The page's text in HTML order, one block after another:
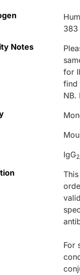
383
Notes
for
find
NB.
IgG
For